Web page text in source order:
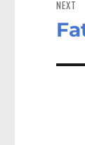
NEXT
Next